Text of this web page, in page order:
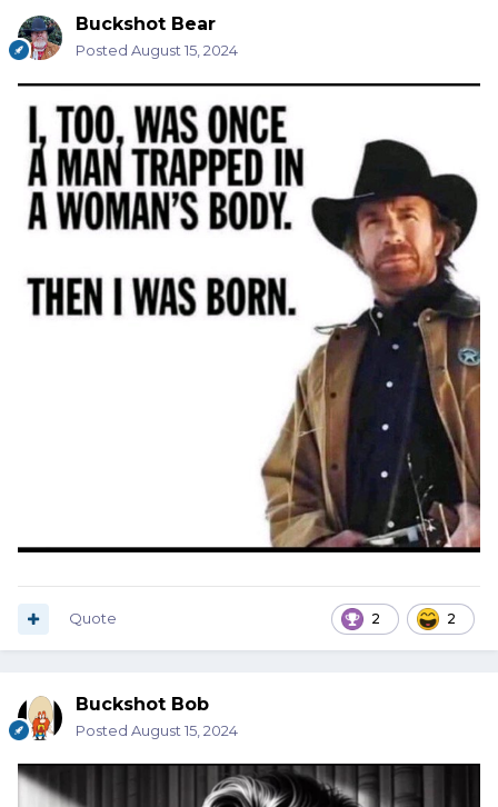
Buckshot Bear
Posted August 15, 2024
2 2
Quote
Buckshot Bob
Posted August 15, 2024